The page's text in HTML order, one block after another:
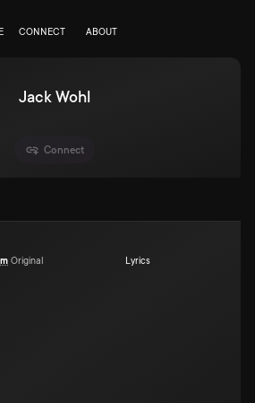
CONNECT ABOUT
Jack Wohl
Connect
Original Lyrics